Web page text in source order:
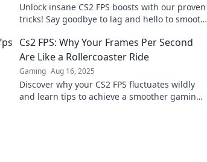
Unlock insane CS2 FPS boosts with our proven
tricks! Say goodbye to lag and hello to smooth
Cs2 FPS: Why Your Frames Per Second
Are Like a Rollercoaster Ride
Gaming Aug 16, 2025
Discover why your CS2 FPS fluctuates wildly
and learn tips to achieve a smoother gaming